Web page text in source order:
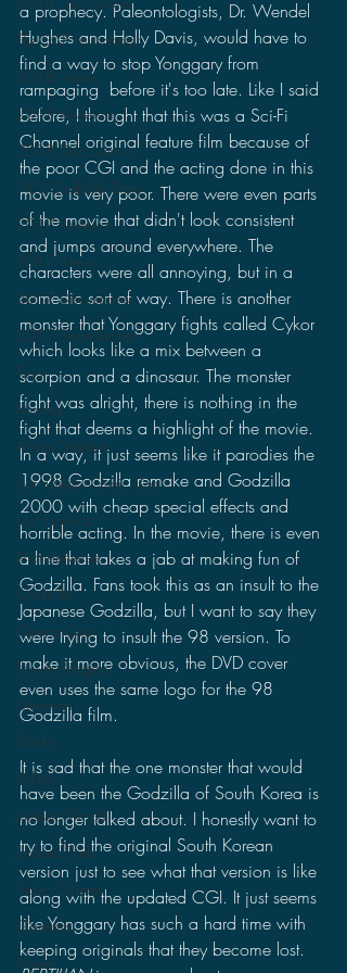
The SCP Foundation
2018 News
2018 Reviews
2018 Discussions
NES Godzilla Story
2017 Reviews
2017 News
2017 Discussions
2017 Short Stories
Toys
Movies
Anime Matsuri
San Diego Comic Con
Lost Projects
Monsterverse
Godzilla
CinemaCon
Power Rangers
Ultraman
Books
Politics
Jurassic World
Jurassic Park
Video Games
Gamera
Anime
a prophecy. Paleontologists, Dr. Wendel
Hughes and Holly Davis, would have to
find a way to stop Yonggary from
rampaging  before it's too late. Like I said
before, I thought that this was a Sci-Fi
Channel original feature film because of
the poor CGI and the acting done in this
movie is very poor. There were even parts
of the movie that didn't look consistent
and jumps around everywhere. The
characters were all annoying, but in a
comedic sort of way. There is another
monster that Yonggary fights called Cykor
which looks like a mix between a
scorpion and a dinosaur. The monster
fight was alright, there is nothing in the
fight that deems a highlight of the movie.
In a way, it just seems like it parodies the
1998 Godzilla remake and Godzilla
2000 with cheap special effects and
horrible acting. In the movie, there is even
a line that takes a jab at making fun of
Godzilla. Fans took this as an insult to the
Japanese Godzilla, but I want to say they
were trying to insult the 98 version. To
make it more obvious, the DVD cover
even uses the same logo for the 98
Godzilla film.
It is sad that the one monster that would
have been the Godzilla of South Korea is
no longer talked about. I honestly want to
try to find the original South Korean
version just to see what that version is like
along with the updated CGI. It just seems
like Yonggary has such a hard time with
keeping originals that they become lost.